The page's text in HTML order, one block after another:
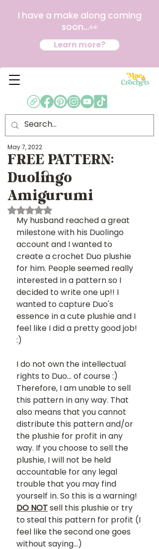
I have a make along coming
soon...👀
Learn more?
FREE PATTERN:
Duolingo
Amigurumi
May 7, 2022
Rated NaN out of 5 stars.
My husband reached a great
milestone with his Duolingo
account and I wanted to
create a crochet Duo plushie
for him. People seemed really
interested in a pattern so I
decided to write one up!! I
wanted to capture Duo's
essence in a cute plushie and I
feel like I did a pretty good job!
:)
I do not own the intellectual
rights to Duo... of course :)
Therefore, I am unable to sell
this pattern in any way. That
also means that you cannot
distribute this pattern and/or
the plushie for profit in any
way. If you choose to sell the
plushie, I will not be held
accountable for any legal
trouble that you may find
yourself in. So this is a warning!
DO NOTsell this plushie or try
to steal this pattern for profit (I
feel like the second one goes
without saying...)